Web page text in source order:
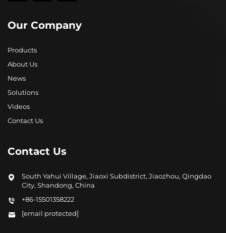
Our Company
Products
About Us
News
Solutions
Videos
Contact Us
Contact Us
South Yahui Village, Jiaoxi Subdistrict, Jiaozhou, Qingdao
City, Shandong, China
+86-15501358222
[email protected]